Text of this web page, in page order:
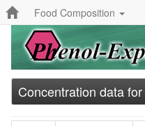
Food Composition
Concentration data for